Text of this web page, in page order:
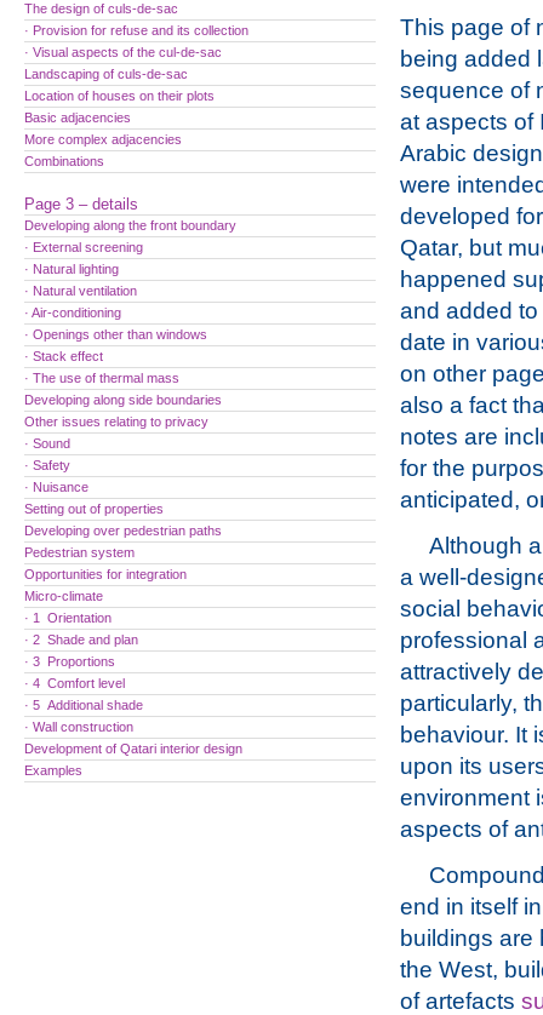
This page of
being added
sequence of
at aspects of
Arabic
were
developed
Qatar, but
happened
and added
date in
on other
also a fact
notes are
for the
anticipated,
Although
a well-
social
professional
attractively
particularly,
behaviour. It
upon its
environment
aspects of
end in itself
buildings are
the West,
of artefacts
The design of culs-de-sac
· Provision for refuse and its collection
· Visual aspects of the cul-de-sac
Landscaping of culs-de-sac
Location of houses on their plots
Basic adjacencies
More complex adjacencies
Combinations
Page 3 – details
Developing along the front boundary
· External screening
· Natural lighting
· Natural ventilation
· Air-conditioning
· Openings other than windows
· Stack effect
· The use of thermal mass
Developing along side boundaries
Other issues relating to privacy
· Sound
· Safety
· Nuisance
Setting out of properties
Developing over pedestrian paths
Pedestrian system
Opportunities for integration
Micro-climate
· 1 Orientation
· 2 Shade and plan
· 3 Proportions
· 4 Comfort level
· 5 Additional shade
· Wall construction
Development of Qatari interior design
Examples